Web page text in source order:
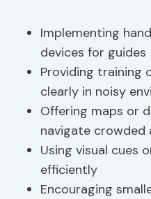
Implementing
devices for guides
Providing training
clearly in noisy
Offering maps or
navigate crowded
Using visual cues
efficiently
Encouraging